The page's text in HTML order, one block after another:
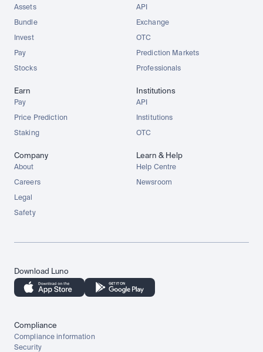
Assets
Bundle
Invest
Pay
Stocks
API
Exchange
OTC
Prediction Markets
Professionals
Earn
Pay
Price Prediction
Staking
Institutions
API
Institutions
OTC
Company
About
Careers
Legal
Safety
Learn & Help
Help Centre
Newsroom
Download Luno
Compliance
Compliance information
Security